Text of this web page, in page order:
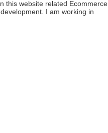
this website related Ecommerce
I am working in